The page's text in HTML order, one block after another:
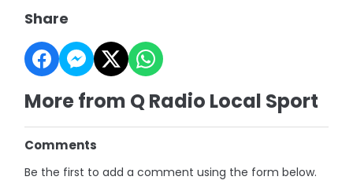
Share
More from Q Radio Local Sport
Comments
Be the first to add a comment using the form below.